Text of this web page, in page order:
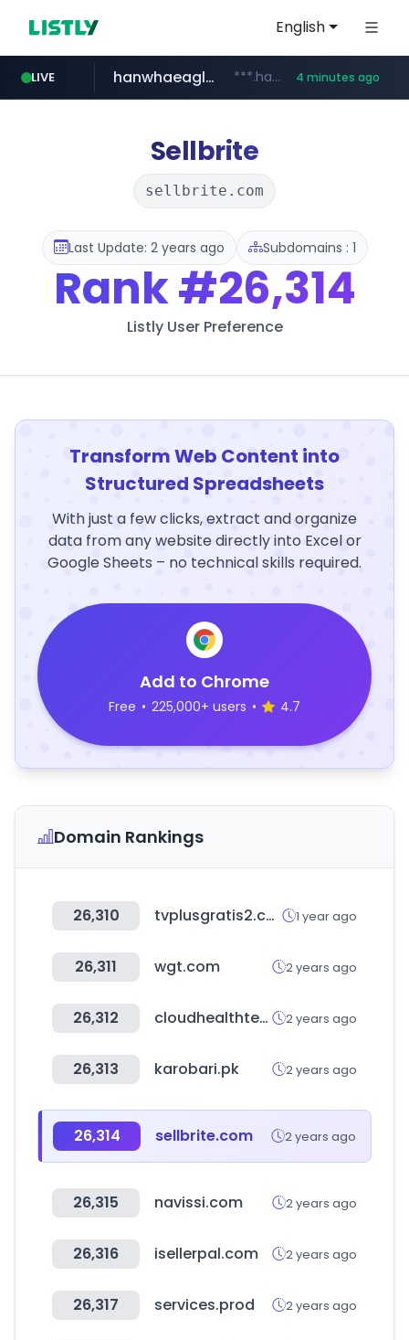
English
LIVE
instagram.com www.instagram.com/*/*****...
hanwhaeagles.co.kr ***.hanwhaeagles.co.kr/**/*****... 4 minutes ago
Sellbrite
sellbrite.com
Last Update: 2 years ago Subdomains : 1
Rank#26,314
Listly User Preference
Transform Web Content into
Structured Spreadsheets
With just a few clicks, extract and organize
data from any website directly into Excel or
Google Sheets – no technical skills required.
Add to Chrome
Free • 225,000+ users • 4.7
Domain Rankings
26,310 tvplusgratis2.com 1 year ago
26,311 wgt.com 2 years ago
26,312 cloudhealthtech.com 2 years ago
26,313 karobari.pk 2 years ago
26,314 sellbrite.com 2 years ago
26,315 navissi.com 2 years ago
26,316 isellerpal.com 2 years ago
26,317 services.prod 2 years ago